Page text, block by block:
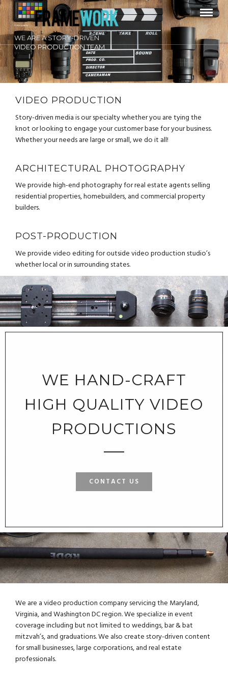
WE ARE A STORY-DRIVEN
VIDEO PRODUCTION TEAM.
Videography
VIDEO PRODUCTION
Story-driven media is our specialty whether you are tying the
knot or looking to engage your customer base for your business.
Whether your needs are large or small, we do it all!
ARCHITECTURAL PHOTOGRAPHY
We provide high-end photography for real estate agents selling
residential properties, homebuilders, and commercial property
builders.
POST-PRODUCTION
We provide video editing for outside video production studio’s
whether local or in surrounding states.
WE HAND-CRAFT
HIGH QUALITY VIDEO
PRODUCTIONS
CONTACT US
We are a video production company servicing the Maryland,
Virginia, and Washington DC region. We specialize in event
coverage including but not limited to weddings, bar & bat
mitzvah’s, and graduations. We also create story-driven content
for small businesses, large corporations, and real estate
professionals.